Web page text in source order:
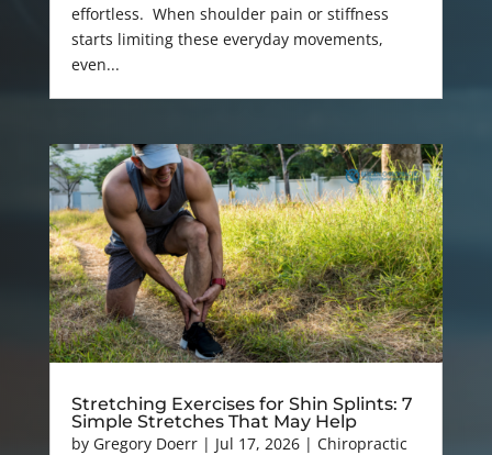
effortless. When shoulder pain or stiffness
starts limiting these everyday movements,
even...
Stretching Exercises for Shin Splints: 7
Simple Stretches That May Help
by Gregory Doerr| Jul 17, 2026| Chiropractic